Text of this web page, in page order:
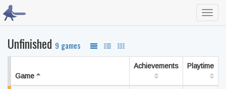
Unfinished 9 games
Game
Achievements Playtime